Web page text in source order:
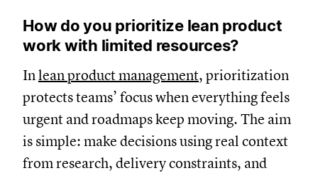
How do you prioritize lean product
work with limited resources?
Inlean product management, prioritization
protects teams’ focus when everything feels
urgent and roadmaps keep moving. The aim
is simple: make decisions using real context
from research, delivery constraints, and